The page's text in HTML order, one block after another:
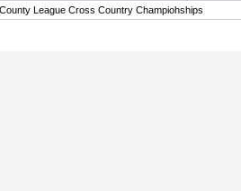
League Cross Country Champiohships